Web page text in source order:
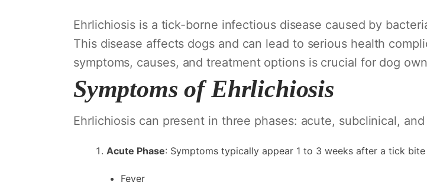
Ehrlichiosis is a tick-borne infectious disease caused by
This disease affects dogs and can lead to serious health
symptoms, causes, and treatment options is crucial for dog
Symptoms of Ehrlichiosis
Ehrlichiosis can present in three phases: acute, subclinical,
Acute Phase: Symptoms typically appear 1 to 3 weeks after a tick bite
Fever